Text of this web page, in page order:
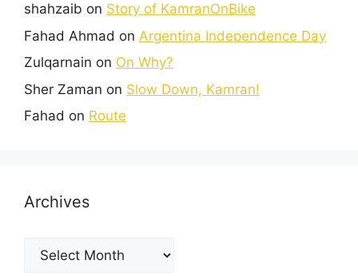
shahzaib on Story of KamranOnBike
Fahad Ahmad on Argentina Independence Day
Zulqarnain on On Why?
Sher Zaman on Slow Down, Kamran!
Fahad on Route
Archives